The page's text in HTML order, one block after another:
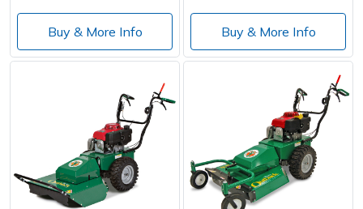
Buy & More Info Buy & More Info
Sprayers, Mistblowers & Water Units
Tractors, Ride-Ons & Zero Turns
Transporters
Weed Removers